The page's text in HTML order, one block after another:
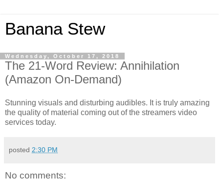
Banana Stew
Wednesday, October 17, 2018
The 21-Word Review: Annihilation
(Amazon On-Demand)
Stunning visuals and disturbing audibles. It is truly amazing
the quality of material coming out of the streamers video
services today.
posted 2:30 PM
No comments: